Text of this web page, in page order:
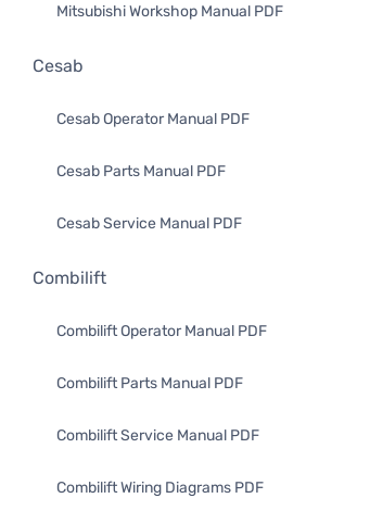
Mitsubishi Workshop Manual PDF
Cesab
Cesab Operator Manual PDF
Cesab Parts Manual PDF
Cesab Service Manual PDF
Combilift
Combilift Operator Manual PDF
Combilift Parts Manual PDF
Combilift Service Manual PDF
Combilift Wiring Diagrams PDF